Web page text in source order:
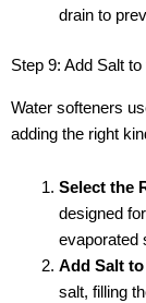
drain to
Step 9: Add Salt
Water softeners
adding the right
Select the
designed
evaporated
Add Salt to
salt, filling